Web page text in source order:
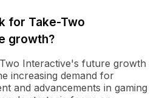
for Take-Two
growth?
Interactive's future growth
increasing demand for
and advancements in gaming